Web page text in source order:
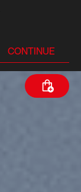
CONTINUE